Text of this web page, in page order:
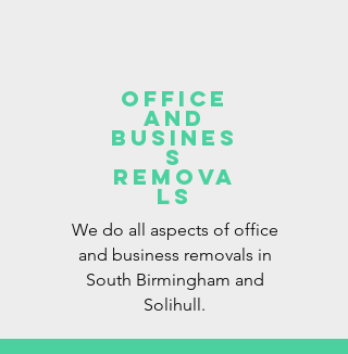
OFFICE
AND
BUSINES
S
REMOVA
LS
We do all aspects of office
and business removals in
South Birmingham and
Solihull.